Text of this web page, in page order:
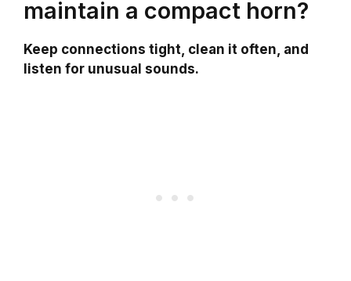
maintain a compact horn?
Keep connections tight, clean it often, and
listen for unusual sounds.